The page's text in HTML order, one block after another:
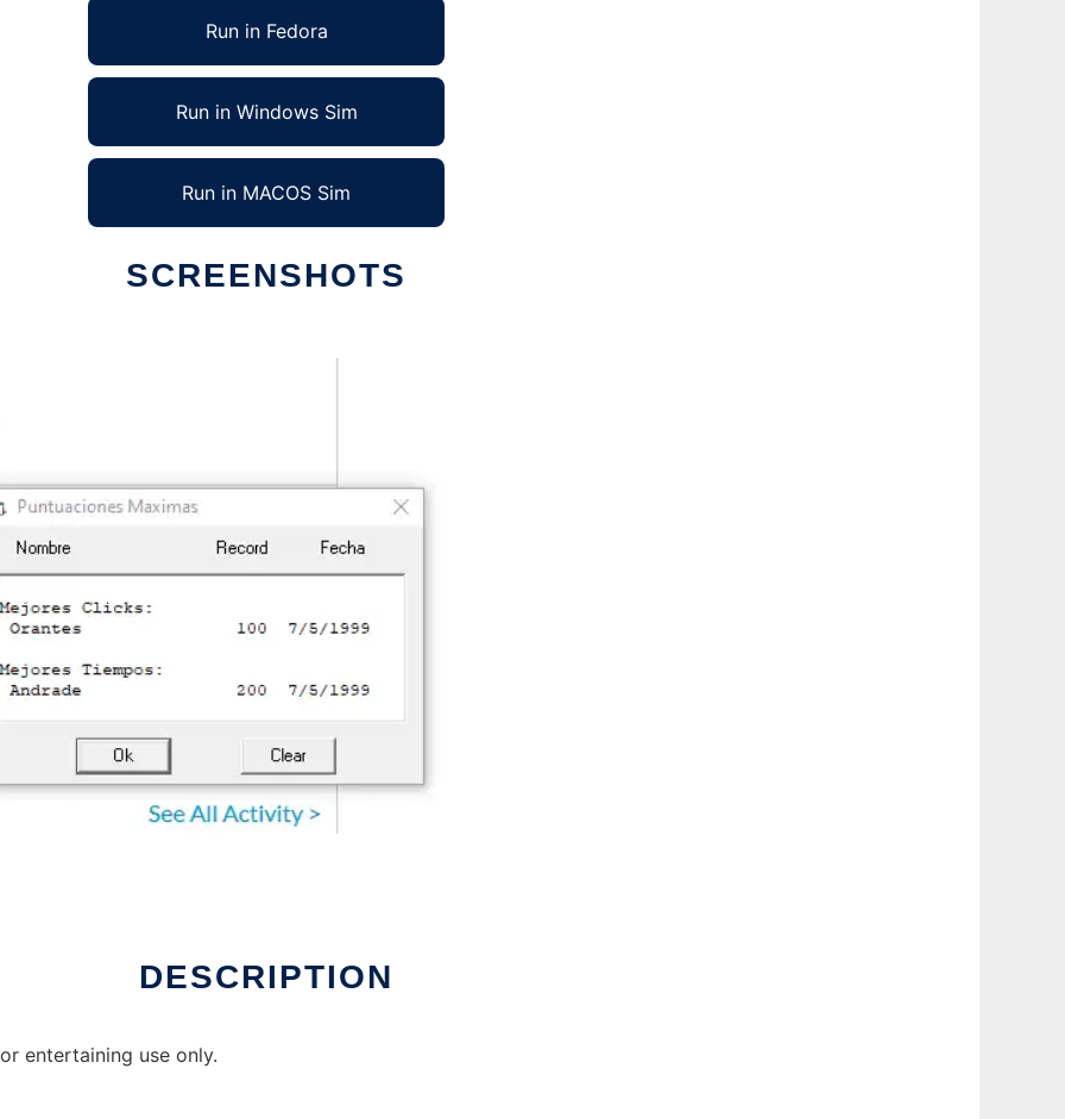
Run in Fedora
Run in Windows Sim
Run in MACOS Sim
SCREENSHOTS
DESCRIPTION
entertaining use only.